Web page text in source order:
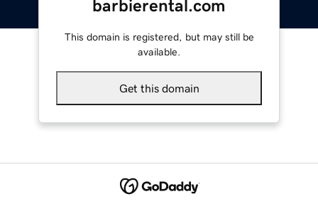
barbierental.com
This domain is registered, but may still be
available.
Get this domain